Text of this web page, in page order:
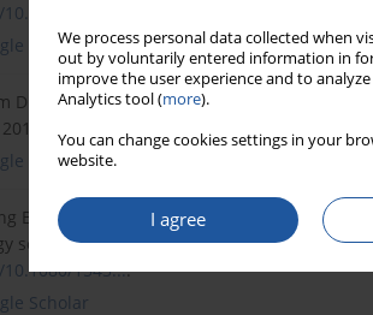
We process personal data collected when
out by voluntarily entered information in
improve the user experience and to
Analytics tool (more).
You can change cookies settings in your
website.
I agree
j.ap...
Scholar
D. Study of HEV power management
88: 847–853,
http://dx.doi.org/10.1016/
Scholar
B, Tang T. Optimal charging control for
sources. International Journal of Green
1543....
Scholar